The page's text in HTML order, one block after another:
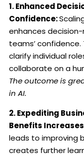
1. Enhanced
Confidence:
enhances
teams’
clarify individual
collaborate on a
The outcome is
in AI.
2. Expediting
Benefits
leads to improving
creates further